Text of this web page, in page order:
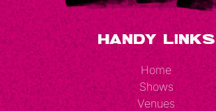
Handy Links
Home
Shows
Venues